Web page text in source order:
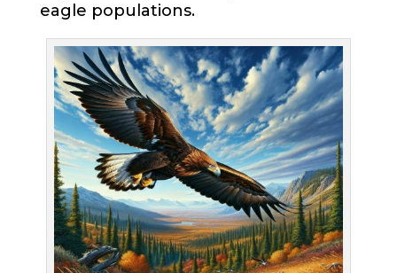
eagle populations.